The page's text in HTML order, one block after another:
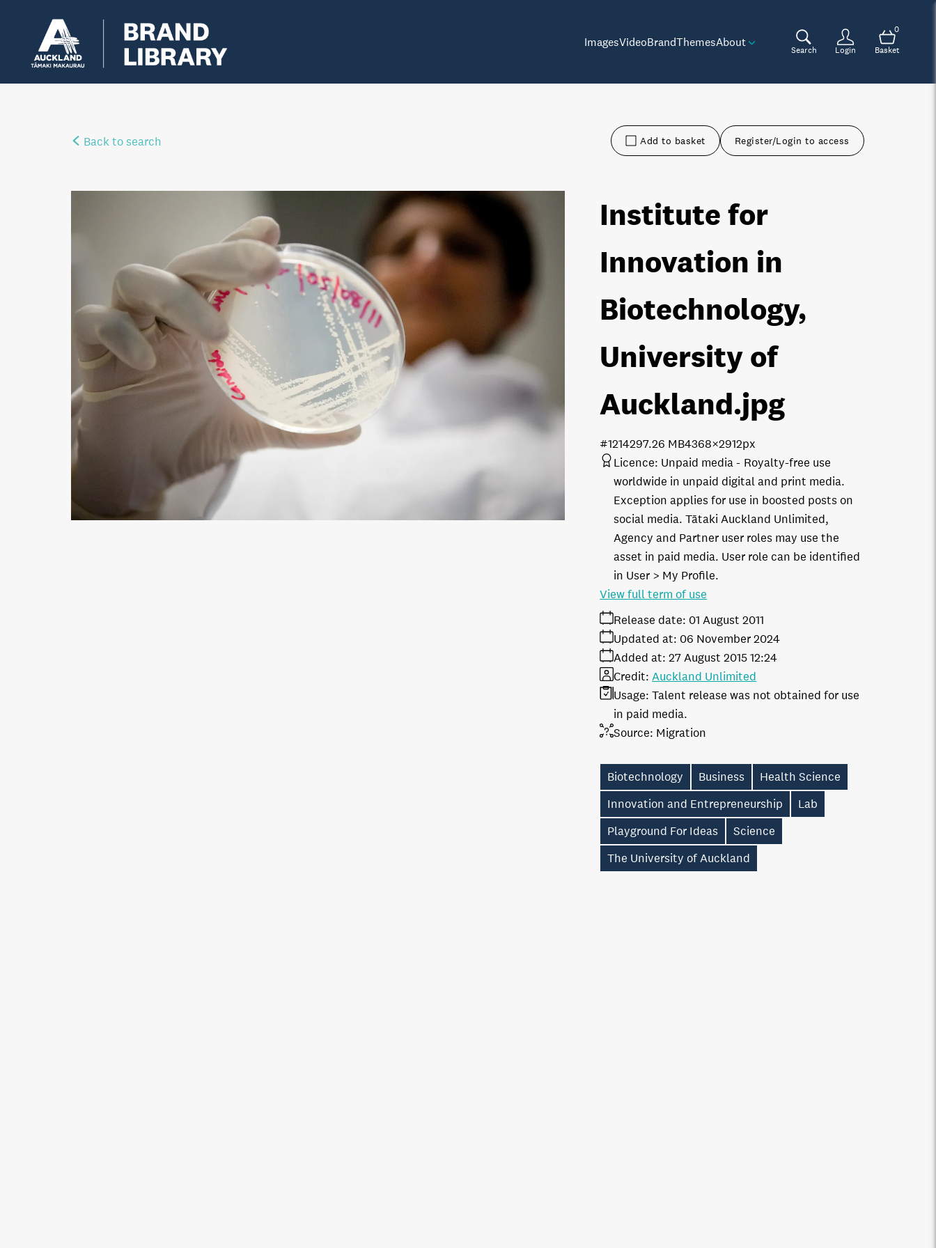
ImagesVideoBrandThemesAbout
Search Login
0
Basket
Back to search Add to basket Register/Login to access
Institute for
Innovation in
Biotechnology,
University of
Auckland.jpg
7.26 MB4368×2912px
#121429
Licence: Unpaid media
Royalty-free use
worldwide in unpaid digital and print media.
Exception applies for use in boosted posts on
social media. Tātaki Auckland Unlimited,
Agency and Partner user roles may use the
asset in paid media. User role can be identified
in User > My Profile.
Release date: 01 August 2011
Added at: 27 August 2015 12:24
Updated at: 06 November 2024
Source: Migration
Credit: Auckland Unlimited
Usage: Talent release was not obtained for use
in paid media.
View full term of use
Biotechnology Business
Health Science
Innovation and Entrepreneurship
Lab
Playground For Ideas
Science
The University of Auckland